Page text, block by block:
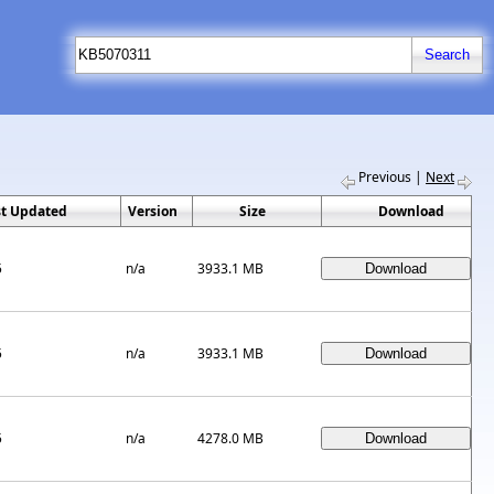
Previous | Next
Updated Version Size
Download
n/a 3933.1 MB
n/a 3933.1 MB
n/a 4278.0 MB